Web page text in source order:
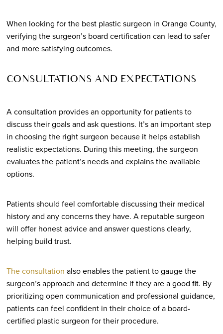
When looking for the best plastic surgeon in Orange County,
verifying the surgeon’s board certification can lead to safer
and more satisfying outcomes.
CONSULTATIONS AND EXPECTATIONS
A consultation provides an opportunity for patients to
discuss their goals and ask questions. It’s an important step
in choosing the right surgeon because it helps establish
realistic expectations. During this meeting, the surgeon
evaluates the patient’s needs and explains the available
options.
Patients should feel comfortable discussing their medical
history and any concerns they have. A reputable surgeon
will offer honest advice and answer questions clearly,
helping build trust.
The consultation also enables the patient to gauge the
surgeon’s approach and determine if they are a good fit. By
prioritizing open communication and professional guidance,
patients can feel confident in their choice of a board-
certified plastic surgeon for their procedure.